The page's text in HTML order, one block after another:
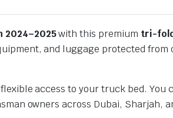
2024–2025with this premium tri-
and luggage protected
access to your truck bed.
owners across Dubai, Sharjah,